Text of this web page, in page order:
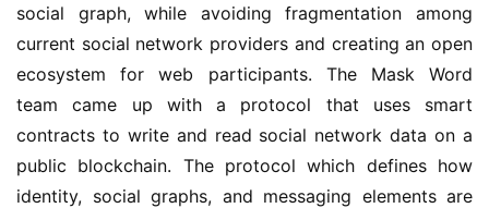
social graph, while avoiding fragmentation among
current social network providers and creating an open
ecosystem for web participants. The Mask Word
team came up with a protocol that uses smart
contracts to write and read social network data on a
public blockchain. The protocol which defines how
identity, social graphs, and messaging elements are